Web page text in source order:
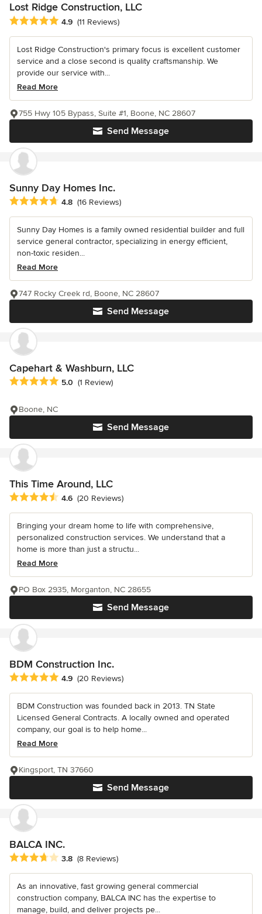
Lost Ridge Construction, LLC
Average rating: 4.9 out of 5 stars
4.9 (11 Reviews)
Lost Ridge Construction's primary focus is excellent customer
service and a close second is quality craftsmanship. We
provide our service with...
Read More
Send Message
755 Hwy 105 Bypass, Suite #1, Boone, NC 28607
Sunny Day Homes Inc.
Average rating: 4.8 out of 5 stars
4.8 (16 Reviews)
Sunny Day Homes is a family owned residential builder and full
service general contractor, specializing in energy efficient,
non-toxic residen...
Read More
Send Message
747 Rocky Creek rd, Boone, NC 28607
Capehart & Washburn, LLC
Average rating: 5 out of 5 stars
5.0 (1 Review)
Send Message
Boone, NC
This Time Around, LLC
Average rating: 4.6 out of 5 stars
4.6 (20 Reviews)
Bringing your dream home to life with comprehensive,
personalized construction services. We understand that a
home is more than just a structu...
Read More
Send Message
PO Box 2935, Morganton, NC 28655
BDM Construction Inc.
Average rating: 4.9 out of 5 stars
4.9 (20 Reviews)
BDM Construction was founded back in 2013. TN State
Licensed General Contracts. A locally owned and operated
company, our goal is to help home...
Read More
Send Message
Kingsport, TN 37660
BALCA INC.
Average rating: 3.8 out of 5 stars
3.8 (8 Reviews)
As an innovative, fast growing general commercial
construction company, BALCA INC has the expertise to
manage, build, and deliver projects pe...